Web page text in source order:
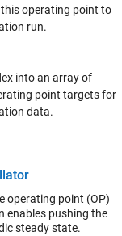
operating point to
run.
into an array of
point targets for
data.
operating point (OP)
enables pushing the
steady state.